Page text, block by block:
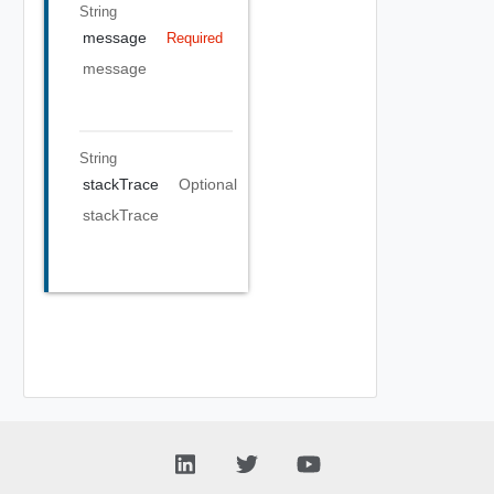
String
message Required
message
String
stackTrace
Optional
stackTrace